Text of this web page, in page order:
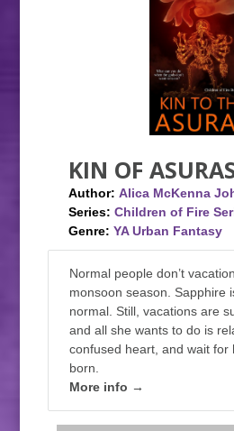
KIN OF
Author: Alica McKenna
Series: Children of Fire
Genre: YA Urban Fantasy
Normal people don’t
monsoon season. Sapphire
normal. Still, vacations are
and all she wants to do is
confused heart, and wait for
born.
More info →